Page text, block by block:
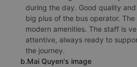
during the day. Good quality
big plus of the bus operator.
modern amenities. The staff is
attentive, always ready to
the journey.
b.Mai Quyen's image